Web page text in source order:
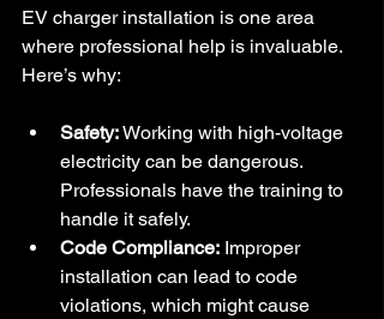
EV charger installation is one area
where professional help is invaluable.
Here’s why:
Safety: Working with high-voltage
electricity can be dangerous.
Professionals have the training to
handle it safely.
Code Compliance: Improper
installation can lead to code
violations, which might cause